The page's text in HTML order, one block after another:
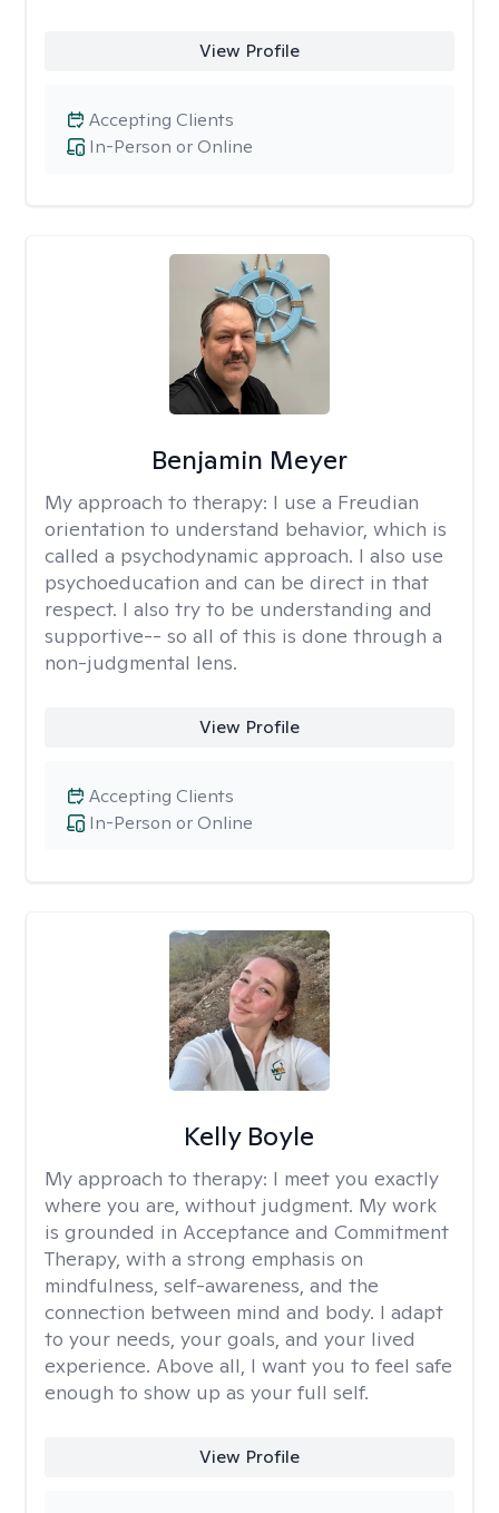
View Profile
In-Person or Online
Accepting Clients
Benjamin Meyer
My approach to therapy: I use a Freudian
orientation to understand behavior, which is
called a psychodynamic approach. I also use
psychoeducation and can be direct in that
respect. I also try to be understanding and
supportive-- so all of this is done through a
non-judgmental lens.
View Profile
In-Person or Online
Accepting Clients
Kelly Boyle
My approach to therapy: I meet you exactly
where you are, without judgment. My work
is grounded in Acceptance and Commitment
Therapy, with a strong emphasis on
mindfulness, self-awareness, and the
connection between mind and body. I adapt
to your needs, your goals, and your lived
experience. Above all, I want you to feel safe
enough to show up as your full self.
View Profile